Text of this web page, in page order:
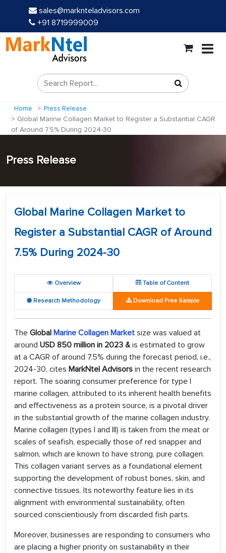
sales@marknteladvisors.com
+91 8719999009
Home Press Release
Global Marine Collagen Market to Register a Substantial CAGR
of Around 7.5% During 2024-30
Press Release
Global Marine Collagen Market to
Register a Substantial CAGR of Around
7.5% During 2024-30
Overview Table of Content
Research Methodology Download Free Sample
The Global Marine Collagen Market size was valued at
around USD 850 million in 2023 &is estimated to grow
at a CAGR of around 7.5% during the forecast period, i.e.,
2024-30, cites MarkNtel Advisors in the recent research
report. The soaring consumer preference for type I
marine collagen, attributed to its inherent health benefits
and effectiveness as a protein source, is a pivotal driver
in the substantial growth of the marine collagen industry.
Marine collagen (types I and III) is taken from the meat or
scales of seafish, especially those of red snapper and
salmon, which are known to have strong, pure collagen.
This collagen variant serves as a foundational element
supporting the development of robust bones, skin, and
connective tissues. Its noteworthy feature lies in its
alignment with environmental sustainability, often
sourced conscientiously from discarded fish parts.
Moreover, businesses are responding to consumers who
are placing a higher priority on sustainability in their